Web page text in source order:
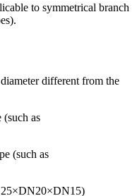
to symmetrical branch
different from the
(such as
(such as